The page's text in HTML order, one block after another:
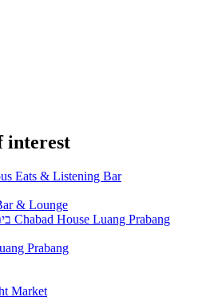
interest
Eats & Listening Bar
& Lounge
בית חב"ד לואנג פראבנג Chabad House Luang Prabang
Prabang
Market